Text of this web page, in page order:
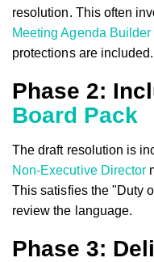
resolution. This often
Meeting Agenda Builder
protections are included.
Phase 2:
Board Pack
The draft resolution is
Non-Executive Director
This satisfies the "Duty
review the language.
Phase 3: